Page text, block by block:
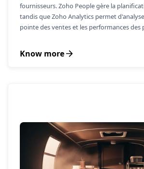
fournisseurs. Zoho People gère la
tandis que Zoho Analytics permet
pointe des ventes et les performances des
Know more